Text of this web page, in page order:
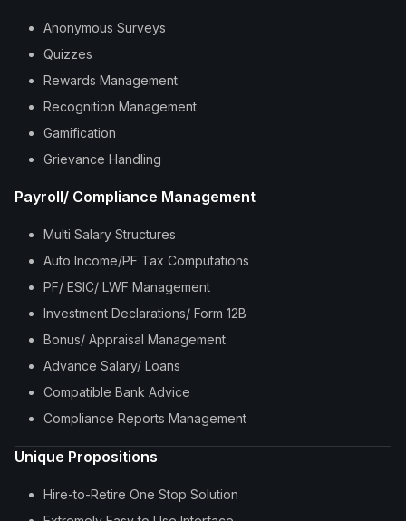
Anonymous Surveys
Quizzes
Rewards Management
Recognition Management
Gamification
Grievance Handling
Payroll/ Compliance Management
Multi Salary Structures
Auto Income/PF Tax Computations
PF/ ESIC/ LWF Management
Investment Declarations/ Form 12B
Bonus/ Appraisal Management
Advance Salary/ Loans
Compatible Bank Advice
Compliance Reports Management
Unique Propositions
Hire-to-Retire One Stop Solution